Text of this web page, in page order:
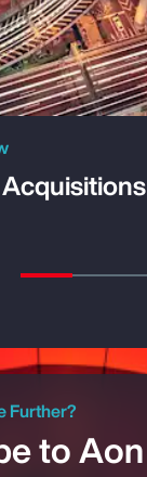
Further?
to Aon